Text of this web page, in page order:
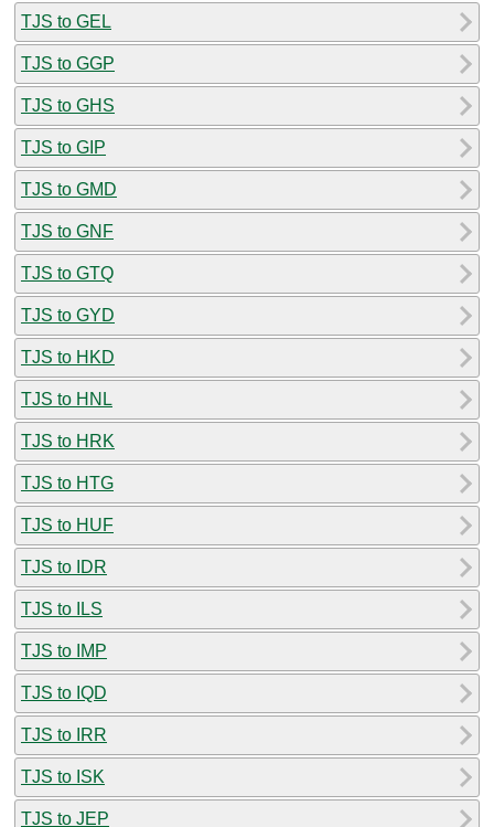
TJS to GEL
TJS to GGP
TJS to GHS
TJS to GIP
TJS to GMD
TJS to GNF
TJS to GTQ
TJS to GYD
TJS to HKD
TJS to HNL
TJS to HRK
TJS to HTG
TJS to HUF
TJS to IDR
TJS to ILS
TJS to IMP
TJS to IQD
TJS to IRR
TJS to ISK
TJS to JEP